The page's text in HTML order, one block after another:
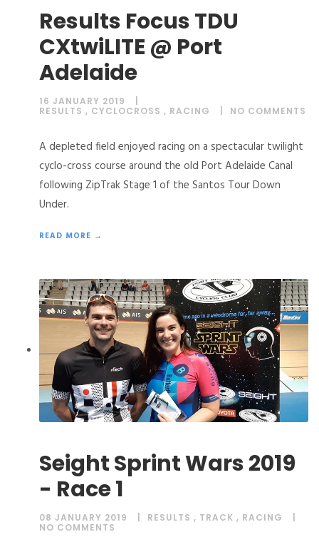
Results Focus TDU
CXtwiLITE @ Port
Adelaide
16 JANUARY 2019
RESULTS , CYCLOCROSS , RACING NO COMMENTS
A depleted field enjoyed racing on a spectacular twilight
cyclo-cross course around the old Port Adelaide Canal
following ZipTrak Stage 1 of the Santos Tour Down
Under.
READ MORE →
Seight Sprint Wars 2019
- Race 1
08 JANUARY 2019 RESULTS , TRACK , RACING
NO COMMENTS